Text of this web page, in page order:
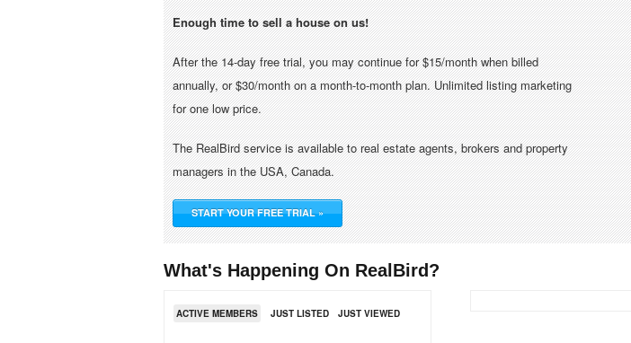
Enough time to sell a house on us!
After the 14-day free trial, you may continue for $15/month when billed
annually, or $30/month on a month-to-month plan. Unlimited listing marketing
for one low price.
The RealBird service is available to real estate agents, brokers and property
managers in the USA, Canada.
START YOUR FREE TRIAL »
What's Happening On RealBird?
ACTIVE MEMBERS JUST LISTED JUST VIEWED